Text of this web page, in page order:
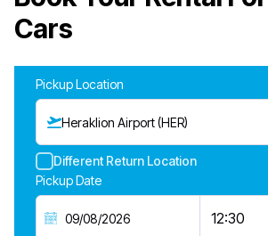
Cars
Pickup Location
Heraklion Airport (HER)
Different Return Location
Pickup Date
12:30